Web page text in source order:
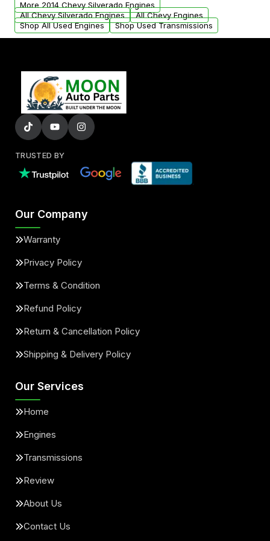
added to our active inventory.
More 2014 Chevy Silverado Engines
All Chevy Silverado Engines
All Chevy Engines
Shop All Used Engines
Shop Used Transmissions
TRUSTED BY
Our Company
Warranty
Privacy Policy
Terms & Condition
Refund Policy
Return & Cancellation Policy
Shipping & Delivery Policy
Our Services
Home
Engines
Transmissions
Review
About Us
Contact Us